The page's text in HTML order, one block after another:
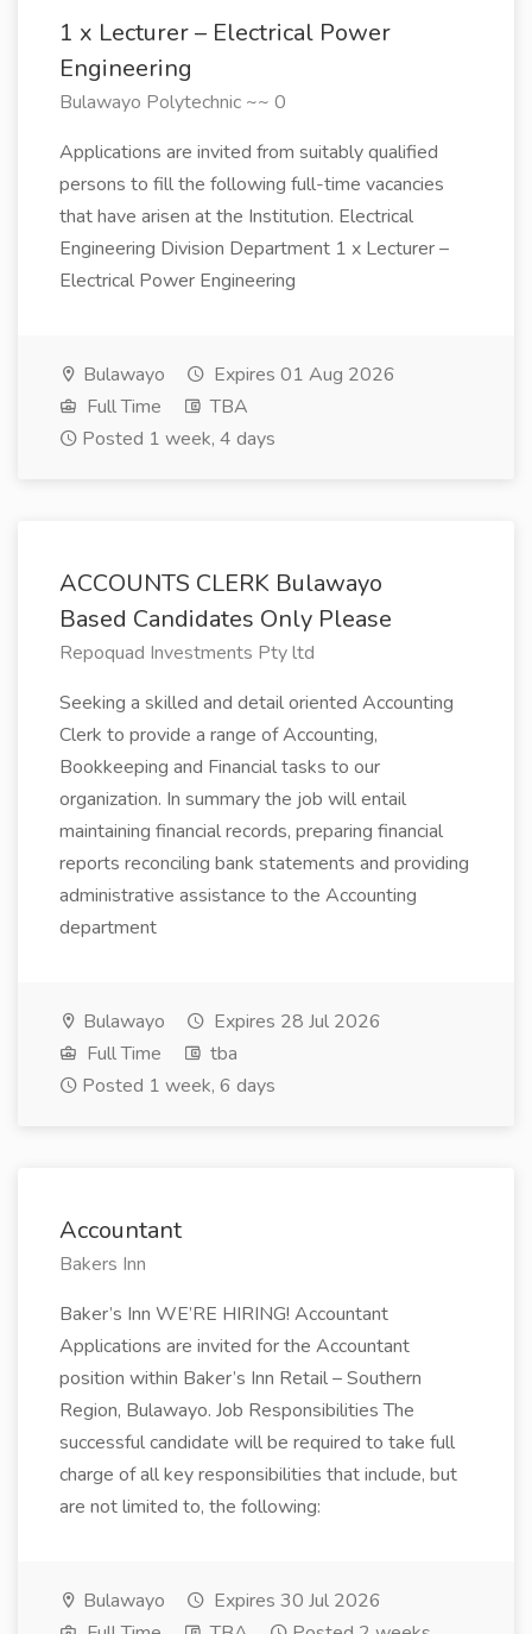
1 x Lecturer – Electrical Power
Engineering
Bulawayo Polytechnic ~~ 0
Applications are invited from suitably qualified
persons to fill the following full-time vacancies
that have arisen at the Institution. Electrical
Engineering Division Department 1 x Lecturer –
Electrical Power Engineering
Bulawayo
Expires 01 Aug 2026
Full Time
TBA
Posted 1 week, 4 days
ACCOUNTS CLERK Bulawayo
Based Candidates Only Please
Repoquad Investments Pty ltd
Seeking a skilled and detail oriented Accounting
Clerk to provide a range of Accounting,
Bookkeeping and Financial tasks to our
organization. In summary the job will entail
maintaining financial records, preparing financial
reports reconciling bank statements and providing
administrative assistance to the Accounting
department
Bulawayo
Expires 28 Jul 2026
Full Time
tba
Posted 1 week, 6 days
Accountant
Bakers Inn
Baker’s Inn WE’RE HIRING! Accountant
Applications are invited for the Accountant
position within Baker’s Inn Retail – Southern
Region, Bulawayo. Job Responsibilities The
successful candidate will be required to take full
charge of all key responsibilities that include, but
are not limited to, the following:
Bulawayo
Expires 30 Jul 2026